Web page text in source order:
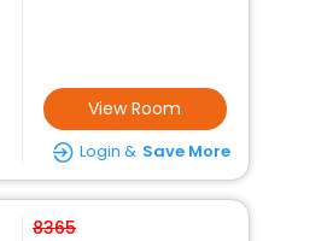
View Room
Login & Save More
8365